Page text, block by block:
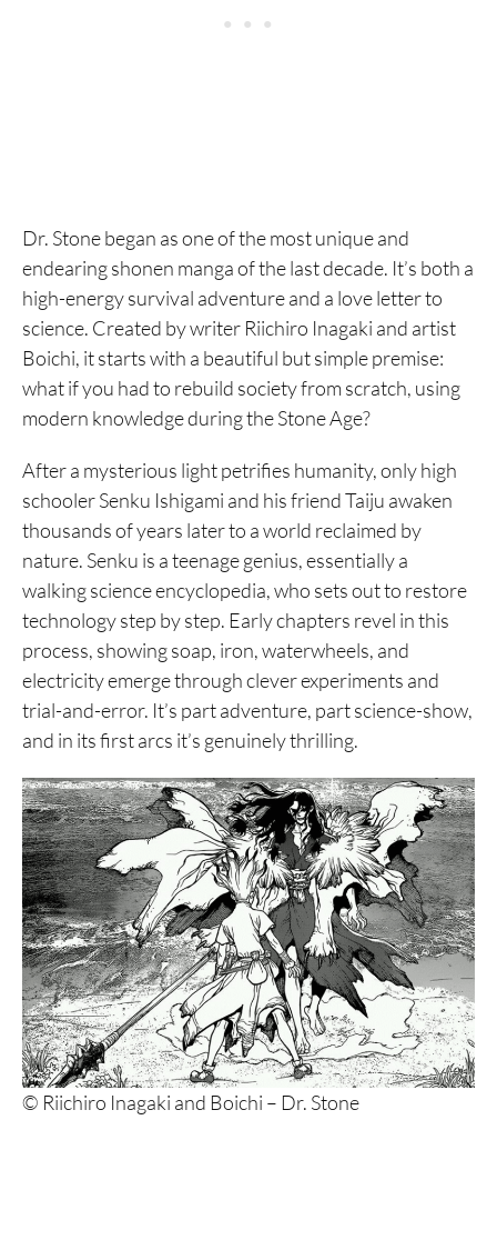
Dr. Stone began as one of the most unique and
endearing shonen manga of the last decade. It’s both a
high-energy survival adventure and a love letter to
science. Created by writer Riichiro Inagaki and artist
Boichi, it starts with a beautiful but simple premise:
what if you had to rebuild society from scratch, using
modern knowledge during the Stone Age?
After a mysterious light petrifies humanity, only high
schooler Senku Ishigami and his friend Taiju awaken
thousands of years later to a world reclaimed by
nature. Senku is a teenage genius, essentially a
walking science encyclopedia, who sets out to restore
technology step by step. Early chapters revel in this
process, showing soap, iron, waterwheels, and
electricity emerge through clever experiments and
trial-and-error. It’s part adventure, part science-show,
and in its first arcs it’s genuinely thrilling.
© Riichiro Inagaki and Boichi – Dr. Stone